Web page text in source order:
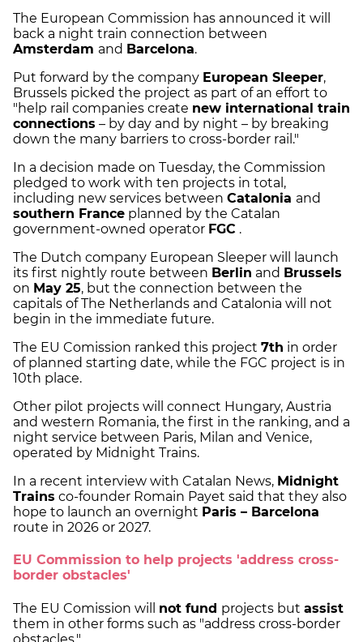
The European Commission has announced it will
back a night train connection between
Amsterdam and Barcelona.
Put forward by the company European Sleeper,
Brussels picked the project as part of an effort to
"help rail companies create new international train
connections – by day and by night – by breaking
down the many barriers to cross-border rail."
In a decision made on Tuesday, the Commission
pledged to work with ten projects in total,
including new services between Catalonia and
southern France planned by the Catalan
government-owned operator FGC .
The Dutch company European Sleeper will launch
its first nightly route between Berlin and Brussels
on May 25, but the connection between the
capitals of The Netherlands and Catalonia will not
begin in the immediate future.
The EU Comission ranked this project 7th in order
of planned starting date, while the FGC project is in
10th place.
Other pilot projects will connect Hungary, Austria
and western Romania, the first in the ranking, and a
night service between Paris, Milan and Venice,
operated by Midnight Trains.
In a recent interview with Catalan News, Midnight
Trains co-founder Romain Payet said that they also
hope to launch an overnight Paris – Barcelona
route in 2026 or 2027.
EU Commission to help projects 'address cross-
border obstacles'
The EU Comission will not fund projects but assist
them in other forms such as "address cross-border